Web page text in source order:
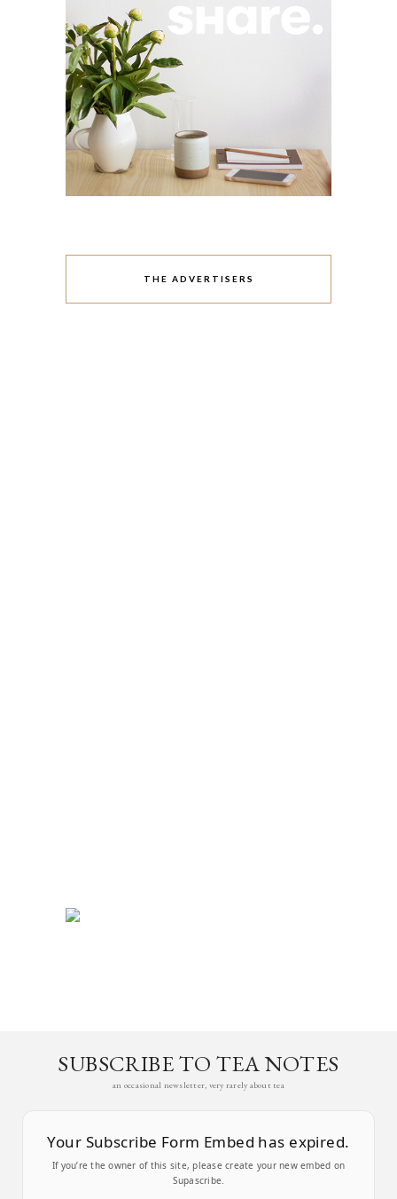
THE ADVERTISERS
SUBSCRIBE TO TEA NOTES
an occasional newsletter, very rarely about tea
Your Subscribe Form Embed has expired.
If you’re the owner of this site, please create your new embed on
Supascribe.